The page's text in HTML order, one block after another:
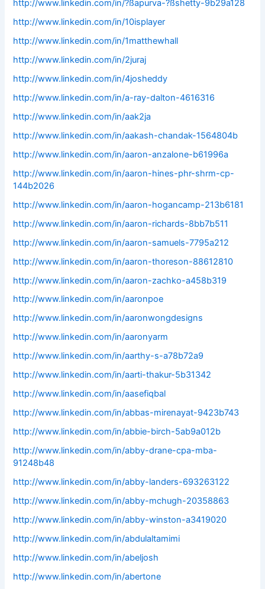
http://www.linkedin.com/in/?ßapurva-?ßshetty-9b29a128
http://www.linkedin.com/in/10isplayer
http://www.linkedin.com/in/1matthewhall
http://www.linkedin.com/in/2juraj
http://www.linkedin.com/in/4josheddy
http://www.linkedin.com/in/a-ray-dalton-4616316
http://www.linkedin.com/in/aak2ja
http://www.linkedin.com/in/aakash-chandak-1564804b
http://www.linkedin.com/in/aaron-anzalone-b61996a
http://www.linkedin.com/in/aaron-hines-phr-shrm-cp-
144b2026
http://www.linkedin.com/in/aaron-hogancamp-213b6181
http://www.linkedin.com/in/aaron-richards-8bb7b511
http://www.linkedin.com/in/aaron-samuels-7795a212
http://www.linkedin.com/in/aaron-thoreson-88612810
http://www.linkedin.com/in/aaron-zachko-a458b319
http://www.linkedin.com/in/aaronpoe
http://www.linkedin.com/in/aaronwongdesigns
http://www.linkedin.com/in/aaronyarm
http://www.linkedin.com/in/aarthy-s-a78b72a9
http://www.linkedin.com/in/aarti-thakur-5b31342
http://www.linkedin.com/in/aasefiqbal
http://www.linkedin.com/in/abbas-mirenayat-9423b743
http://www.linkedin.com/in/abbie-birch-5ab9a012b
http://www.linkedin.com/in/abby-drane-cpa-mba-
91248b48
http://www.linkedin.com/in/abby-landers-693263122
http://www.linkedin.com/in/abby-mchugh-20358863
http://www.linkedin.com/in/abby-winston-a3419020
http://www.linkedin.com/in/abdulaltamimi
http://www.linkedin.com/in/abeljosh
http://www.linkedin.com/in/abertone